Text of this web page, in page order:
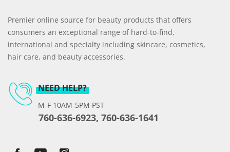
Premier online source for beauty products that offers
consumers an exceptional range of hard-to-find,
international and specialty including skincare, cosmetics,
hair care, and beauty accessories.
NEED HELP?
M-F 10AM-5PM PST
760-636-6923, 760-636-1641